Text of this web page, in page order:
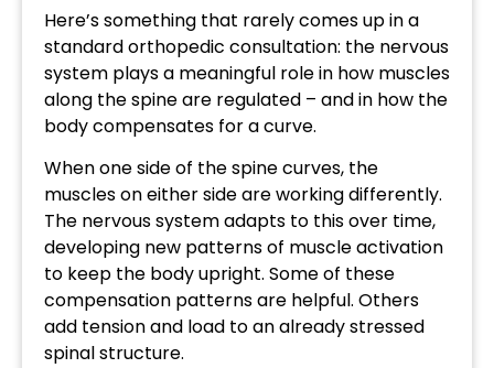
Here’s something that rarely comes up in a
standard orthopedic consultation: the nervous
system plays a meaningful role in how muscles
along the spine are regulated – and in how the
body compensates for a curve.
When one side of the spine curves, the
muscles on either side are working differently.
The nervous system adapts to this over time,
developing new patterns of muscle activation
to keep the body upright. Some of these
compensation patterns are helpful. Others
add tension and load to an already stressed
spinal structure.